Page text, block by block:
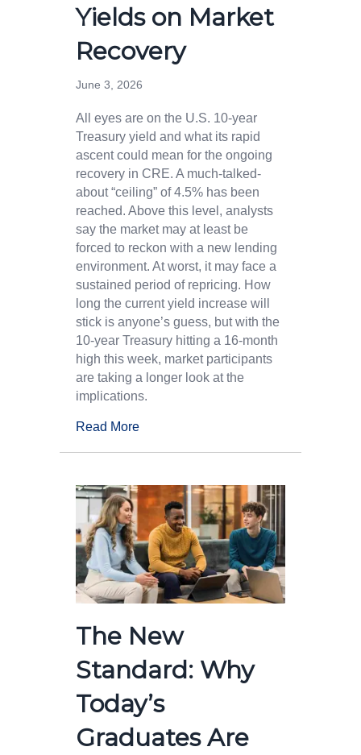
Yields on Market
Recovery
June 3, 2026
All eyes are on the U.S. 10-year
Treasury yield and what its rapid
ascent could mean for the ongoing
recovery in CRE. A much-talked-
about “ceiling” of 4.5% has been
reached. Above this level, analysts
say the market may at least be
forced to reckon with a new lending
environment. At worst, it may face a
sustained period of repricing. How
long the current yield increase will
stick is anyone’s guess, but with the
10-year Treasury hitting a 16-month
high this week, market participants
are taking a longer look at the
implications.
Read More
The New
Standard: Why
Today’s
Graduates Are